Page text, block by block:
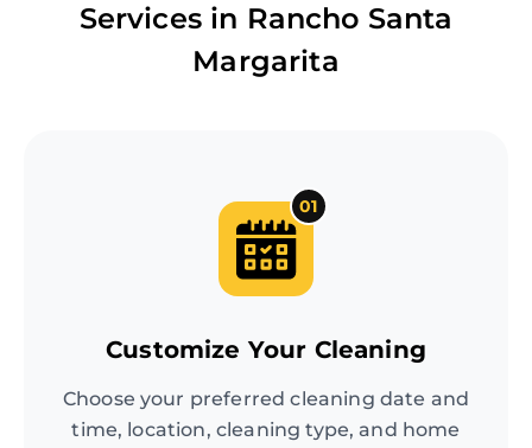
Services in Rancho Santa
Margarita
01
Customize Your Cleaning
Choose your preferred cleaning date and
time, location, cleaning type, and home